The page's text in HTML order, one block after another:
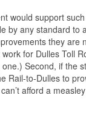
would support
by any standard to
they are
for Dulles Toll
Second, if the
Rail-to-Dulles to
afford a